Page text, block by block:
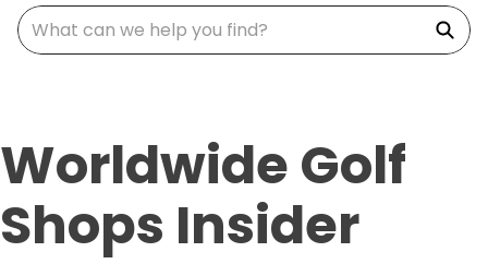
What can we help you find?
Worldwide Golf
Shops Insider